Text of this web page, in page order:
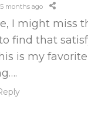
5 months ago
I might miss
find that
is my